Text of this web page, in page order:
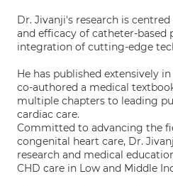
Dr. Jivanji's research is
and efficacy of catheter-
integration of cutting-edge
He has published extensively
co-authored a medical
multiple chapters to leading
cardiac care.
Committed to advancing the
congenital heart care, Dr.
research and medical
CHD care in Low and Middle